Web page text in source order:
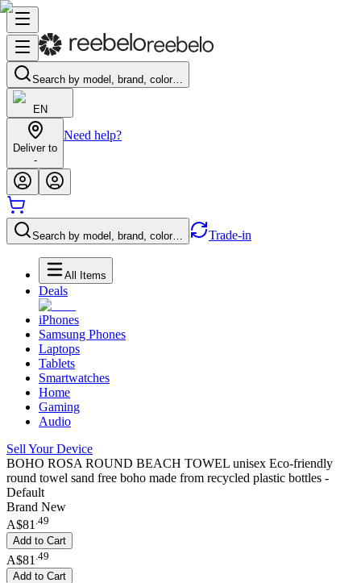
Search by model, brand, color…
EN
Deliver to
-
Need help?
Search by model, brand, color… Trade-in
All Items
Deals
iPhones
Samsung Phones
Laptops
Tablets
Smartwatches
Home
Gaming
Audio
Sell Your Device
BOHO ROSA ROUND BEACH TOWEL unisex Eco-friendly
round towel sand free boho made from recycled plastic bottles -
Default
Brand New
A$81 .49
Add to Cart
A$81 49
Add to Cart